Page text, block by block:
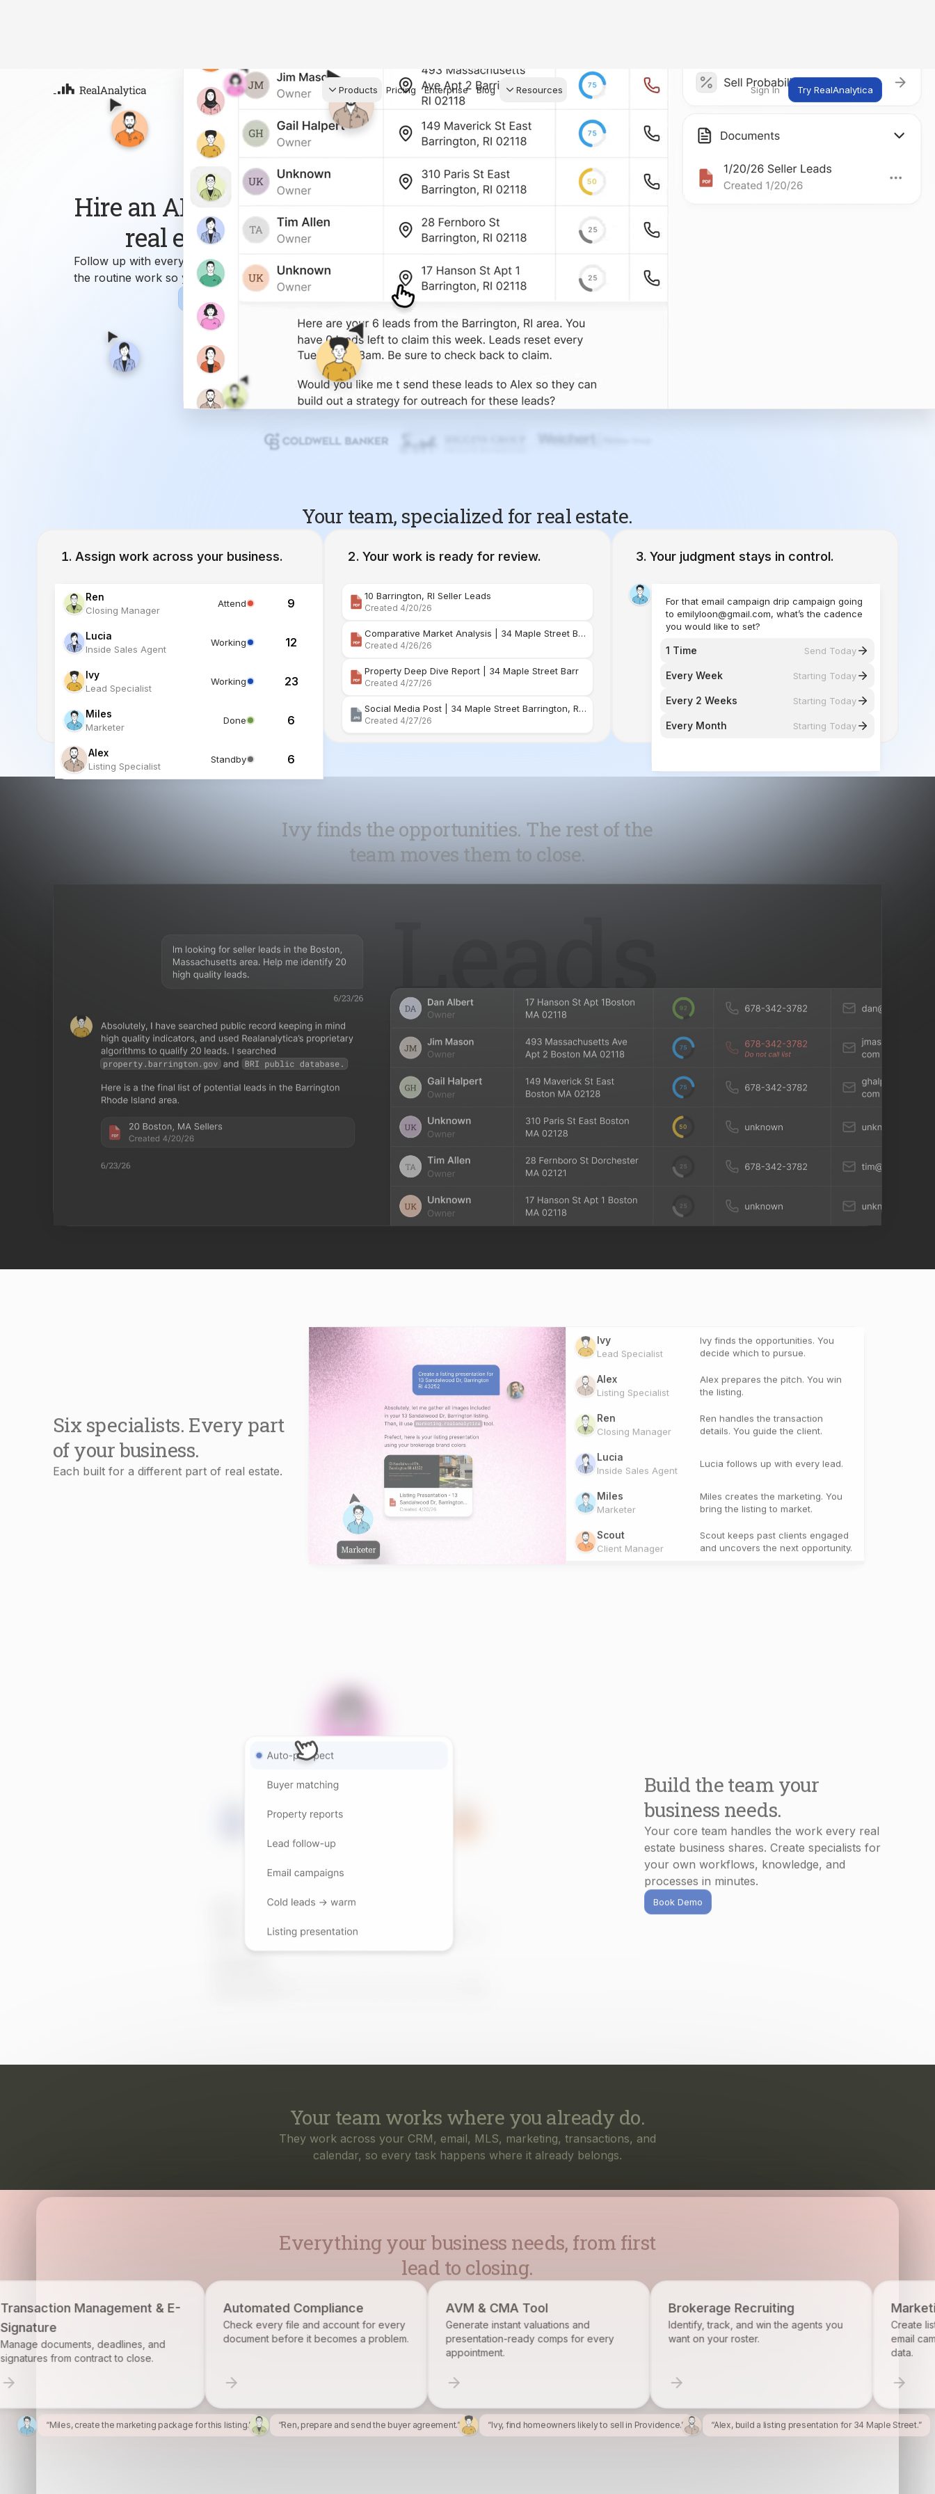
Your AI powered assistant
Deep Dive Reports
ML-powered analytics
Leads, contacts, and
follow-up
Predictive Seller
Find and win producing
agents
Transaction Management
management, task
systems
Hire an AI workforce for your
real estate business.
Follow up with every lead, answer every question, and handle
the routine work so you can focus on growing your business.
Your team, specialized for real estate.
Assign work across your business.
Ren
Closing Manager
Attend 9
Lucia
Inside Sales Agent
Working 12
Ivy
Lead Specialist
Working 23
Miles
Marketer
Done 6
Alex
Listing Specialist
Standby 6
Your work is ready for review.
10 Barrington, RI Seller Leads
Created 4/20/26
Comparative Market Analysis | 34 Maple Street Barr
Created 4/26/26
Property Deep Dive Report | 34 Maple Street Barr
Created 4/27/26
Social Media Post | 34 Maple Street Barrington, Rhode Island
Created 4/27/26
Your judgment stays in control.
For that email campaign drip campaign going
to emilyloon@gmail.com, what’s the cadence
you would like to set?
1 Time Send Today
Every Week Starting Today
Every 2 Weeks Starting Today
Every Month Starting Today
Ivy finds the opportunities. The rest of the
team moves them to close.
Six specialists. Every part
of your business.
Each built for a different part of real estate.
Lead Specialist
decide which to pursue.
Listing Specialist
the listing.
Closing Manager
details. You guide the client.
Inside Sales Agent
Marketer
bring the listing to market.
Client Manager
and uncovers the next opportunity.
Build the team your
business needs.
Your core team handles the work every real
estate business shares. Create specialists for
your own workflows, knowledge, and
processes in minutes.
Your team works where you already do.
They work across your CRM, email, MLS, marketing, transactions, and
calendar, so every task happens where it already belongs.
Everything your business needs, from first
lead to closing.
& E-
and
close.
Automated Compliance
Check every file and account for every
document before it becomes a problem.
AVM & CMA Tool
presentation-ready comps for every
appointment.
Brokerage Recruiting
Identify, track, and win the agents you
want on your roster.
Marketing
Create listing flyers, social posts,
email campaigns from your
“Ren, prepare and send the buyer agreement.”